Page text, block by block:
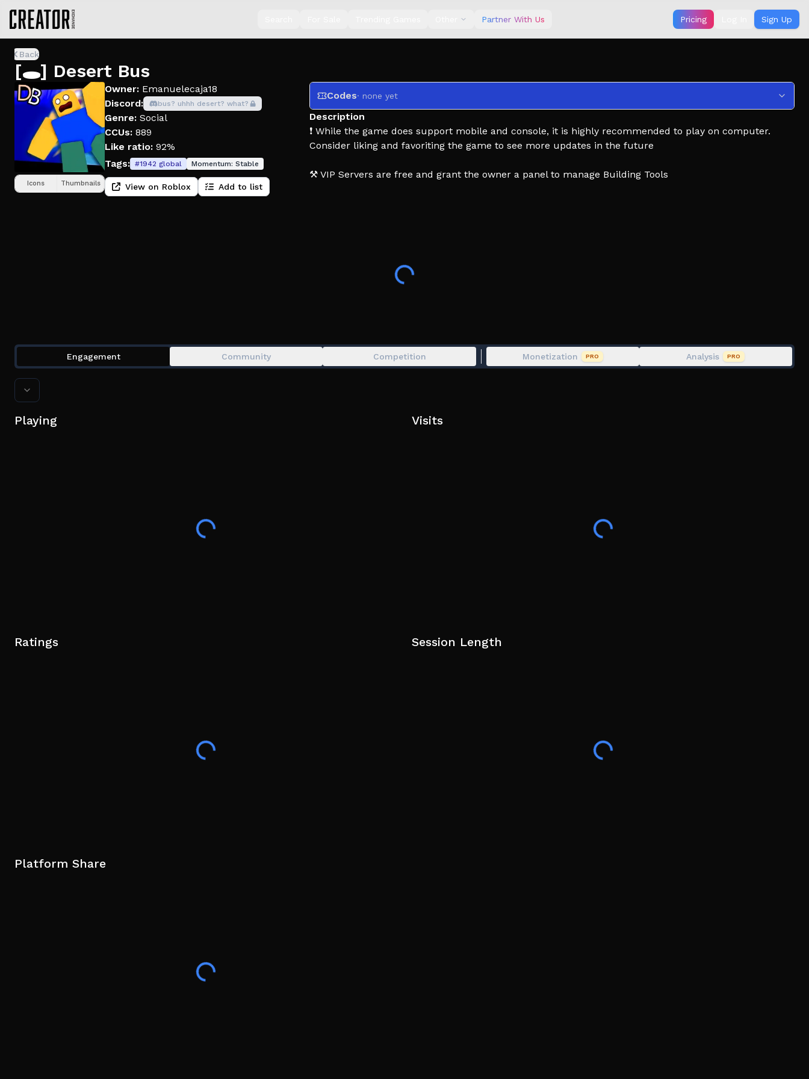
Partner With Us Pricing Sign Up
Back
[🕳️] Desert Bus
Icons Thumbnails
Owner: Emanuelecaja18
Discord:
bus? uhhh desert? what?
Genre: Social
CCUs: 889
Like ratio: 92%
Tags: #1942 global Momentum: Stable
View on Roblox Add to list
Codes· none yet
Description
❗ While the game does support mobile and console, it is highly recommended to play on computer.
Consider liking and favoriting the game to see more updates in the future
⚒️ VIP Servers are free and grant the owner a panel to manage Building Tools
1 medal every two minutes
⚠️ You may try to change the following settings in case of performance issues:
Disable "Road Smoothing"
Engagement Community Competition Monetization PRO Analysis PRO
Playing Visits
Ratings Session Length
Platform Share